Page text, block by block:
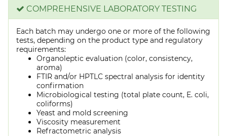
COMPREHENSIVE LABORATORY TESTING
Each batch may undergo one or more of the following
tests, depending on the product type and regulatory
requirements:
Organoleptic evaluation (color, consistency,
aroma)
FTIR and/or HPTLC spectral analysis for identity
confirmation
Microbiological testing (total plate count, E. coli,
coliforms)
Yeast and mold screening
Viscosity measurement
Refractometric analysis